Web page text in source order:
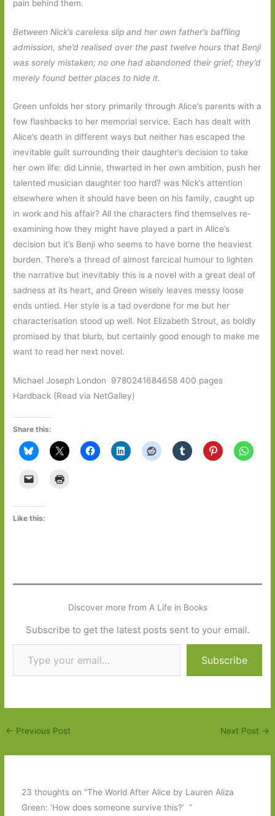
pain behind them.
Between Nick’s careless slip and her own father’s baffling
admission, she’d realised over the past twelve hours that Benji
was sorely mistaken; no one had abandoned their grief; they’d
merely found better places to hide it.
Green unfolds her story primarily through Alice’s parents with a
few flashbacks to her memorial service. Each has dealt with
Alice’s death in different ways but neither has escaped the
inevitable guilt surrounding their daughter’s decision to take
her own life: did Linnie, thwarted in her own ambition, push her
talented musician daughter too hard? was Nick’s attention
elsewhere when it should have been on his family, caught up
in work and his affair? All the characters find themselves re-
examining how they might have played a part in Alice’s
decision but it’s Benji who seems to have borne the heaviest
burden. There’s a thread of almost farcical humour to lighten
the narrative but inevitably this is a novel with a great deal of
sadness at its heart, and Green wisely leaves messy loose
ends untied. Her style is a tad overdone for me but her
characterisation stood up well. Not Elizabeth Strout, as boldly
promised by that blurb, but certainly good enough to make me
want to read her next novel.
Michael Joseph London ‎ 9780241684658 400 pages
Hardback (Read via NetGalley)
Share this:
Like this:
Discover more from A Life in Books
Subscribe to get the latest posts sent to your email.
Type your email…
Subscribe
← Previous Post Next Post →
23 thoughts on “The World After Alice by Lauren Aliza
Green: ‘How does someone survive this?’ ”